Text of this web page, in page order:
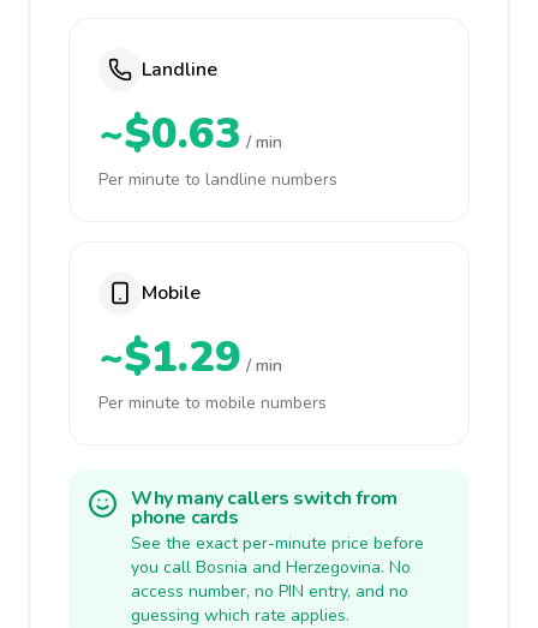
Landline
~$0.63 / min
Per minute to landline numbers
Mobile
~$1.29 / min
Per minute to mobile numbers
Why many callers switch from
phone cards
See the exact per-minute price before
you call Bosnia and Herzegovina. No
access number, no PIN entry, and no
guessing which rate applies.